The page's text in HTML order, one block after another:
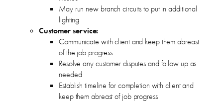
May run new branch circuits to put in additional
lighting
Customer service:
Communicate with client and keep them abreast
of the job progress
Resolve any customer disputes and follow up as
needed
Establish timeline for completion with client and
keep them abreast of job progress